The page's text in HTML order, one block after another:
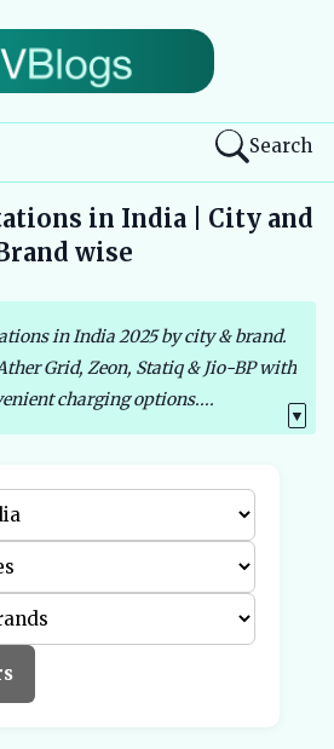
Search
in India | City and
wise
in India 2025 by city & brand.
Grid, Zeon, Statiq & Jio-BP with
charging options....
▼